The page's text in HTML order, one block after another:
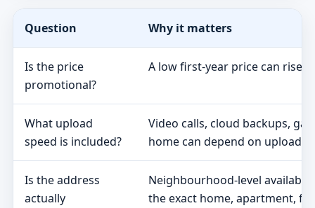
Question Why it matters
Is the price
promotional?
A low first-year price can rise
What upload
speed is included?
Video calls, cloud backups,
home can depend on upload
Is the address
actually
Neighbourhood-level
the exact home, apartment,